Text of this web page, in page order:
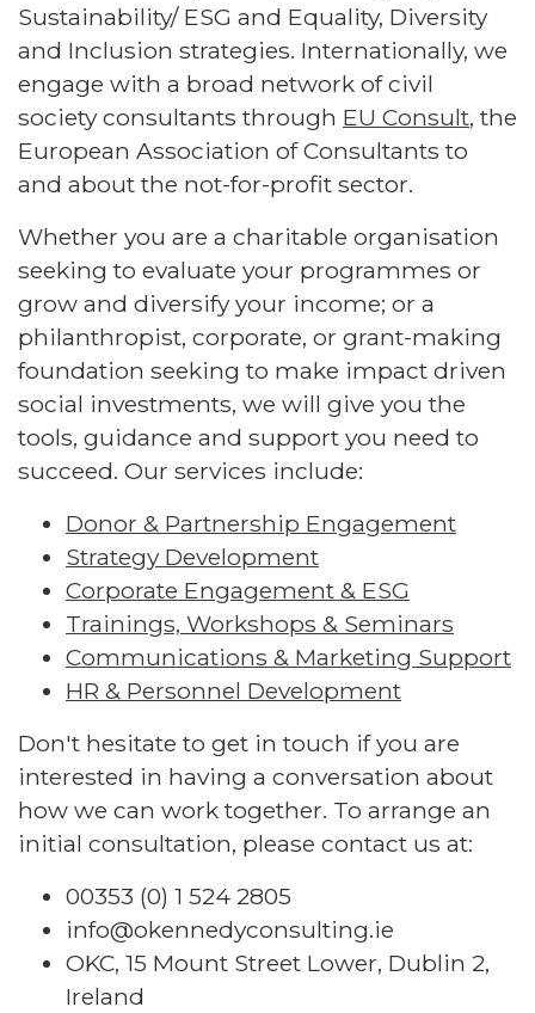
Sustainability/ ESG and Equality, Diversity
and Inclusion strategies. Internationally, we
engage with a broad network of civil
society consultants through EU Consult, the
European Association of Consultants to
and about the not-for-profit sector.
Whether you are a charitable organisation
seeking to evaluate your programmes or
grow and diversify your income; or a
philanthropist, corporate, or grant-making
foundation seeking to make impact driven
social investments, we will give you the
tools, guidance and support you need to
succeed. Our services include:
Donor & Partnership Engagement
Strategy Development
Corporate Engagement & ESG
Trainings, Workshops & Seminars
Communications & Marketing Support
HR & Personnel Development
Don't hesitate to get in touch if you are
interested in having a conversation about
how we can work together. To arrange an
initial consultation, please contact us at:
00353 (0) 1 524 2805
info@okennedyconsulting.ie
OKC, 15 Mount Street Lower, Dublin 2,
Ireland